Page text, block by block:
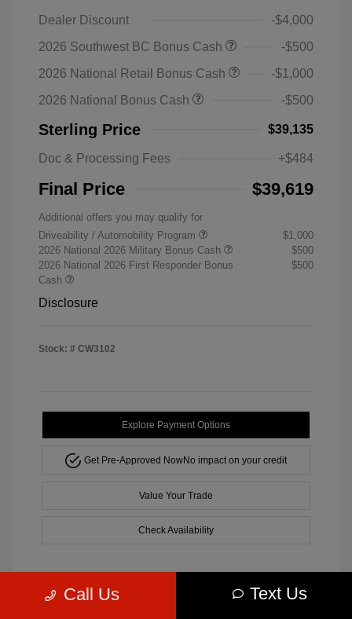
Dealer Discount
-$4,000
2026 Southwest BC Bonus Cash
-$500
2026 National Retail Bonus Cash
-$1,000
2026 National Bonus Cash
-$500
Sterling Price $39,135
Doc & Processing Fees +$484
Final Price $39,619
Additional offers you may qualify for
Driveability / Automobility Program
$1,000
2026 National 2026 Military Bonus Cash
$500
2026 National 2026 First Responder Bonus
Cash
$500
Disclosure
Stock: # CW3102
Explore Payment Options
Get Pre-Approved NowNo impact on your credit
Value Your Trade
Check Availability
Call Us Text Us